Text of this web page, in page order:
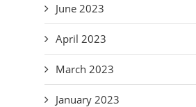
June 2023
April 2023
March 2023
January 2023